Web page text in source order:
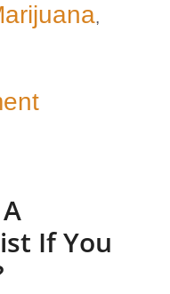
,
If You